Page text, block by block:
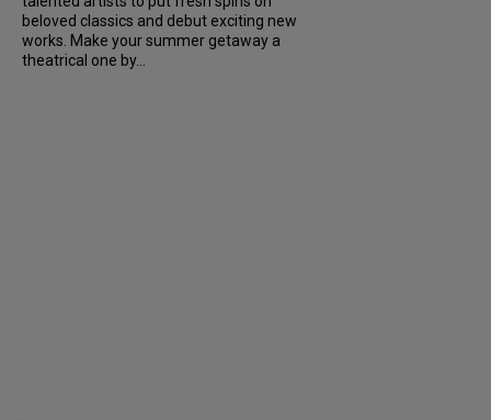
beloved classics and debut exciting new
works. Make your summer getaway a
theatrical one by...